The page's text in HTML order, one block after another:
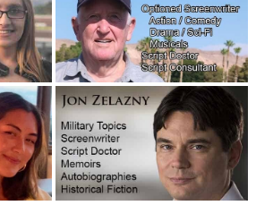
and cheap Bangladeshi writers. March
for 44 years. Ain’t nobody ever
steak and a baked potato. March
March 23, 2018
art of speechwriting, by a former
18, 2018
joined our staff. Would you like to